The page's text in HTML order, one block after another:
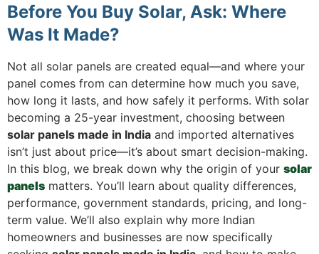
Before You Buy Solar, Ask: Where
Was It Made?
Not all solar panels are created equal—and where your
panel comes from can determine how much you save,
how long it lasts, and how safely it performs. With solar
becoming a 25-year investment, choosing between
solar panels made in India and imported alternatives
isn’t just about price—it’s about smart decision-making.
In this blog, we break down why the origin of your solar
panels matters. You’ll learn about quality differences,
performance, government standards, pricing, and long-
term value. We’ll also explain why more Indian
homeowners and businesses are now specifically